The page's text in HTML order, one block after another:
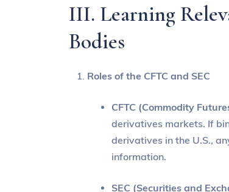
III. Learning
Bodies
Roles of the CFTC and SEC
CFTC (Commodity
derivatives markets. If
derivatives in the U.S.,
information.
SEC (Securities and